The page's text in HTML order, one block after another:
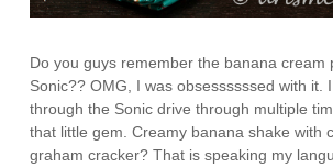
Do you guys remember the banana cream
Sonic?? OMG, I was obsessssssed with it.
through the Sonic drive through multiple
that little gem. Creamy banana shake with
graham cracker? That is speaking my